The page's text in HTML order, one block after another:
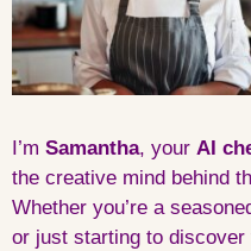
I’m Samantha, your AI
the creative mind behind
Whether you’re a
or just starting to discover